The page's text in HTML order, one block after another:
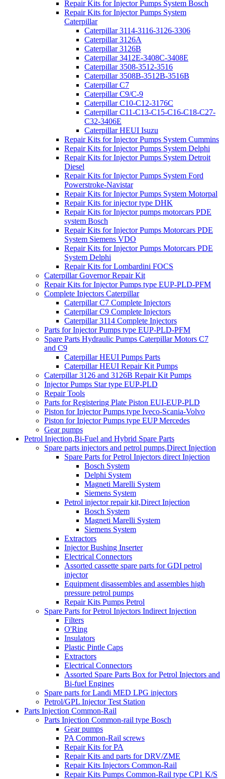
Repair Kits for Injector Pumps System Bosch
Repair Kits for Injector Pumps System
Caterpillar
Caterpillar 3114-3116-3126-3306
Caterpillar 3126A
Caterpillar 3126B
Caterpillar 3412E-3408C-3408E
Caterpillar 3508-3512-3516
Caterpillar 3508B-3512B-3516B
Caterpillar C7
Caterpillar C9/C-9
Caterpillar C10-C12-3176C
Caterpillar C11-C13-C15-C16-C18-C27-
C32-3406E
Caterpillar HEUI Isuzu
Repair Kits for Injector Pumps System Cummins
Repair Kits for Injector Pumps System Delphi
Repair Kits for Injector Pumps System Detroit
Diesel
Repair Kits for Injector Pumps System Ford
Powerstroke-Navistar
Repair Kits for Injector Pumps System Motorpal
Repair Kits for injector type DHK
Repair Kits for Injector pumps motorcars PDE
system Bosch
Repair Kits for Injector Pumps Motorcars PDE
System Siemens VDO
Repair Kits for Injector Pumps Motorcars PDE
System Delphi
Repair Kits for Lombardini FOCS
Caterpillar Governor Repair Kit
Repair Kits for Injector Pumps type EUP-PLD-PFM
Complete Injectors Caterpillar
Caterpillar C7 Complete Injectors
Caterpillar C9 Complete Injectors
Caterpillar 3114 Complete Injectors
Parts for Injector Pumps type EUP-PLD-PFM
Spare Parts Hydraulic Pumps Caterpillar Motors C7
and C9
Caterpillar HEUI Pumps Parts
Caterpillar HEUI Repair Kit Pumps
Caterpillar 3126 and 3126B Repair Kit Pumps
Injector Pumps Star type EUP-PLD
Repair Tools
Parts for Registering Plate Piston EUI-EUP-PLD
Piston for Injector Pumps type Iveco-Scania-Volvo
Piston for Injector Pumps type EUP Mercedes
Gear pumps
Petrol Injection,Bi-Fuel and Hybrid Spare Parts
Spare parts injectors and petrol pumps,Direct Injection
Spare Parts for Petrol Injectors direct Injection
Bosch System
Delphi System
Magneti Marelli System
Siemens System
Petrol injector repair kit,Direct Injection
Bosch System
Magneti Marelli System
Siemens System
Extractors
Injector Bushing Inserter
Electrical Connectors
Assorted cassette spare parts for GDI petrol
injector
Equipment disassembles and assembles high
pressure petrol pumps
Repair Kits Pumps Petrol
Spare Parts for Petrol Injectors Indirect Injection
Filters
O'Ring
Insulators
Plastic Pintle Caps
Extractors
Electrical Connectors
Assorted Spare Parts Box for Petrol Injectors and
Bi-fuel Engines
Spare parts for Landi MED LPG injectors
Petrol/GPL Injector Test Station
Parts Injection Common-Rail
Parts Injection Common-rail type Bosch
Gear pumps
PA Common-Rail screws
Repair Kits for PA
Repair Kits and parts for DRV/ZME
Repair Kits Injectors Common-Rail
Repair Kits Pumps Common-Rail type CP1 K/S